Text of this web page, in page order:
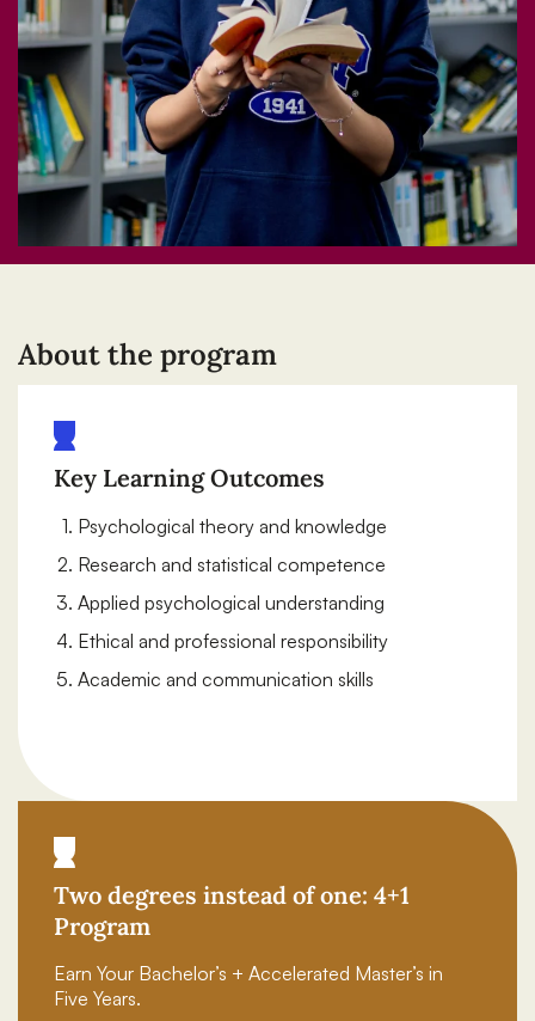
About the program
Key Learning Outcomes
Psychological theory and knowledge
Research and statistical competence
Applied psychological understanding
Ethical and professional responsibility
Academic and communication skills
Two degrees instead of one: 4+1
Program
Earn Your Bachelor’s + Accelerated Master’s in
Five Years.